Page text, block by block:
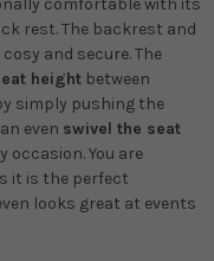
rest. The backrest and
and secure. The
height between
simply pushing the
even swivel the seat
occasion. You are
it is the perfect
looks great at events